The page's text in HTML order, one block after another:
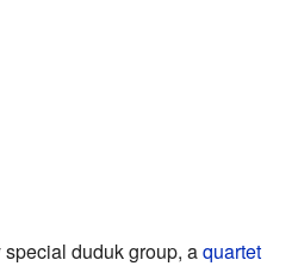
duduk group, aquartet